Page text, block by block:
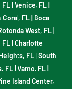
FL Venice, FL
Coral, FL Boca
West, FL
FL Charlotte
FL South
FL Vamo, FL
Island Center,